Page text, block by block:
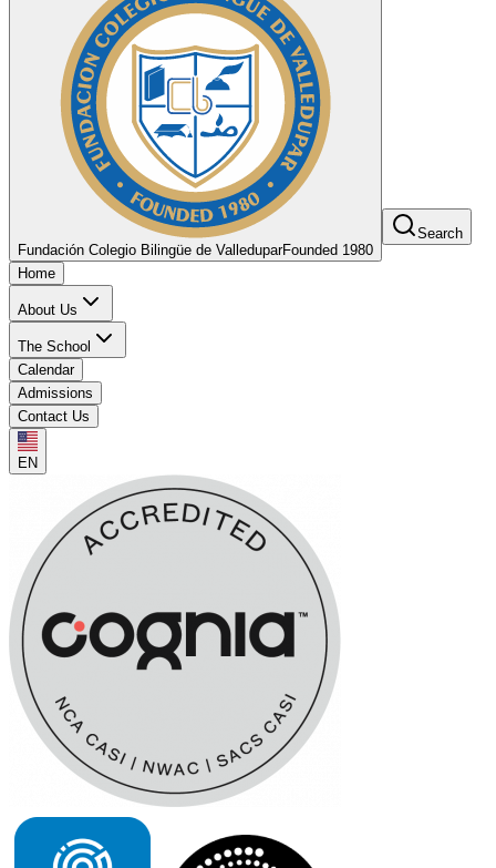
Fundación Colegio Bilingüe de ValleduparFounded 1980
Search
Home
About Us
The School
Calendar
Admissions
Contact Us
EN